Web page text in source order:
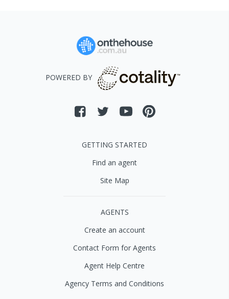
POWERED BY
GETTING STARTED
Find an agent
Site Map
AGENTS
Create an account
Contact Form for Agents
Agent Help Centre
Agency Terms and Conditions